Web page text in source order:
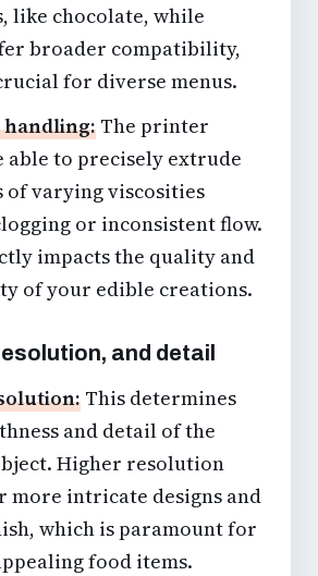
like chocolate, while
broader compatibility,
for diverse menus.
handling:The printer
able to precisely extrude
of varying viscosities
or inconsistent flow.
impacts the quality and
of your edible creations.
and detail
This determines
and detail of the
Higher resolution
more intricate designs and
which is paramount for
food items.